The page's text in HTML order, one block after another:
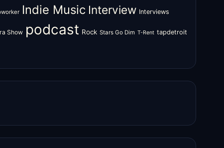
Indie Music Interview Interviews
Show podcast Rock Stars Go Dim T-Rent tapdetroit